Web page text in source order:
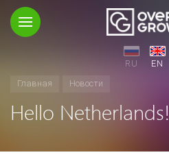
RU EN
Главная
Новости
Hello Netherlands!